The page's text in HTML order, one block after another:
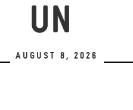
August 8, 2026